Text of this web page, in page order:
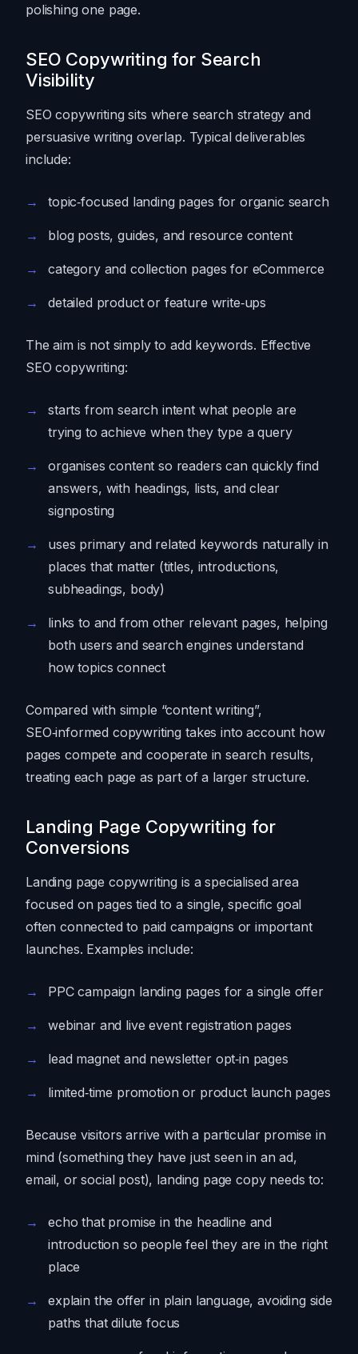
polishing one page.
SEO Copywriting for Search
Visibility
SEO copywriting sits where search strategy and
persuasive writing overlap. Typical deliverables
include:
topic‑focused landing pages for organic search
blog posts, guides, and resource content
category and collection pages for eCommerce
detailed product or feature write‑ups
The aim is not simply to add keywords. Effective
SEO copywriting:
starts from search intent what people are
trying to achieve when they type a query
organises content so readers can quickly find
answers, with headings, lists, and clear
signposting
uses primary and related keywords naturally in
places that matter (titles, introductions,
subheadings, body)
links to and from other relevant pages, helping
both users and search engines understand
how topics connect
Compared with simple “content writing”,
SEO‑informed copywriting takes into account how
pages compete and cooperate in search results,
treating each page as part of a larger structure.
Landing Page Copywriting for
Conversions
Landing page copywriting is a specialised area
focused on pages tied to a single, specific goal
often connected to paid campaigns or important
launches. Examples include:
PPC campaign landing pages for a single offer
webinar and live event registration pages
lead magnet and newsletter opt‑in pages
limited‑time promotion or product launch pages
Because visitors arrive with a particular promise in
mind (something they have just seen in an ad,
email, or social post), landing page copy needs to:
echo that promise in the headline and
introduction so people feel they are in the right
place
explain the offer in plain language, avoiding side
paths that dilute focus